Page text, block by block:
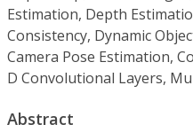
Estimation, Depth
Consistency, Dynamic
Camera Pose Estimation,
D Convolutional Layers,
Abstract